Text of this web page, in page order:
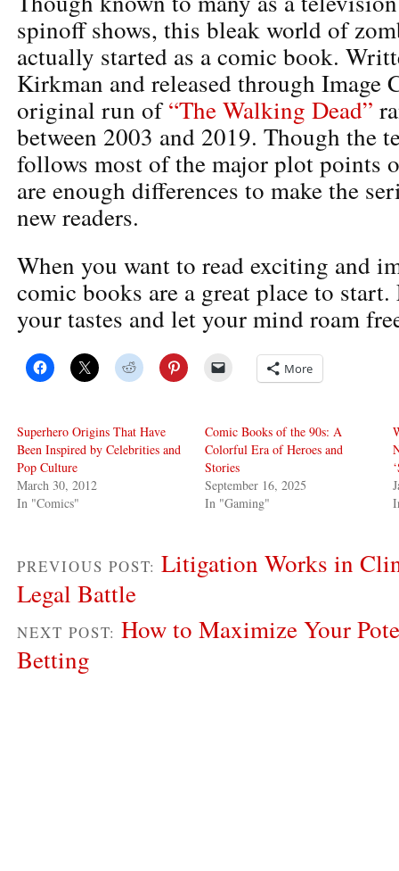
spinoff shows, this bleak world of
actually started as a comic book.
Kirkman and released through Image
original run of“The Walking Dead”
between 2003 and 2019. Though the
follows most of the major plot points
are enough differences to make the
new readers.
When you want to read exciting and
comic books are a great place to
your tastes and let your mind roam
More
Superhero Origins That Have
Been Inspired by Celebrities and
Pop Culture
March 30, 2012
In "Comics"
Comic Books of the 90s: A
Colorful Era of Heroes and
Stories
September 16, 2025
In "Gaming"
PREVIOUS POST: Litigation Works in
Legal Battle
NEXT POST: How to Maximize Your
Betting